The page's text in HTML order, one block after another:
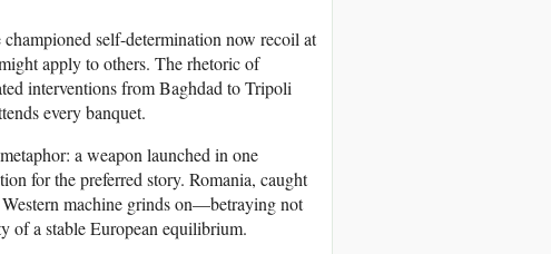
self-determination now recoil at
apply to others. The rhetoric of
interventions from Baghdad to Tripoli
every banquet.
a weapon launched in one
for the preferred story. Romania, caught
machine grinds on—betraying not
of a stable European equilibrium.